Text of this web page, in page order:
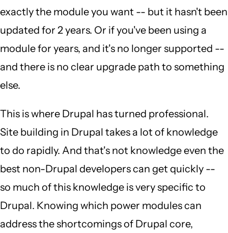
exactly the module you want -- but it hasn't been
updated for 2 years. Or if you've been using a
module for years, and it's no longer supported --
and there is no clear upgrade path to something
else.
This is where Drupal has turned professional.
Site building in Drupal takes a lot of knowledge
to do rapidly. And that's not knowledge even the
best non-Drupal developers can get quickly --
so much of this knowledge is very specific to
Drupal. Knowing which power modules can
address the shortcomings of Drupal core,